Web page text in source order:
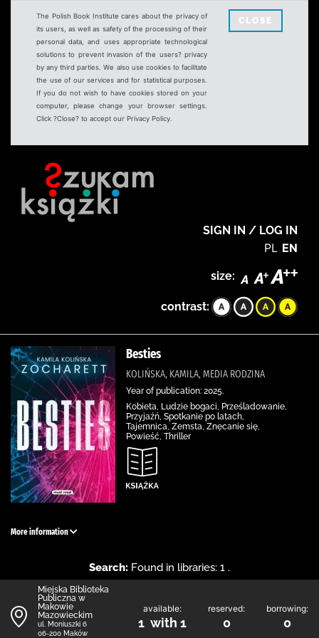
The Polish Book Institute cares about the privacy of
its users, as well as safety of the processing of their
personal data, and uses appropriate technological
solutions to prevent invasion of the users? privacy
by any third parties. We also use cookies to facilitate
the use of our services and for statistical purposes.
If you do not wish to have cookies stored on your
computer, please change your browser settings.
Click ?Close? to accept our Privacy Policy.
CLOSE
SIGN IN / LOG IN
PL EN
size:
contrast:
Besties
KOLIŃSKA, KAMILA, MEDIA RODZINA
Year of publication: 2025.
Kobieta, Ludzie bogaci, Prześladowanie,
Przyjaźń, Spotkanie po latach,
Tajemnica, Zemsta, Znęcanie się,
Powieść, Thriller
More information
Search: Found in libraries: 1 .
Miejska Biblioteka
Publiczna w
Makowie
Mazowieckim
ul. Moniuszki 6
06-200 Maków
available:
1 with 1
reserved:
0
borrowing:
0